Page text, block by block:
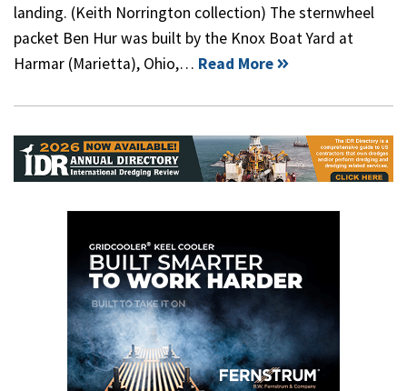
landing. (Keith Norrington collection) The sternwheel
packet Ben Hur was built by the Knox Boat Yard at
Harmar (Marietta), Ohio,… Read More